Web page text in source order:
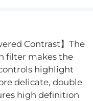
Contrast】The
filter makes the
highlight
delicate, double
high definition